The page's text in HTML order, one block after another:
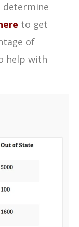
determine
to get
of
help with